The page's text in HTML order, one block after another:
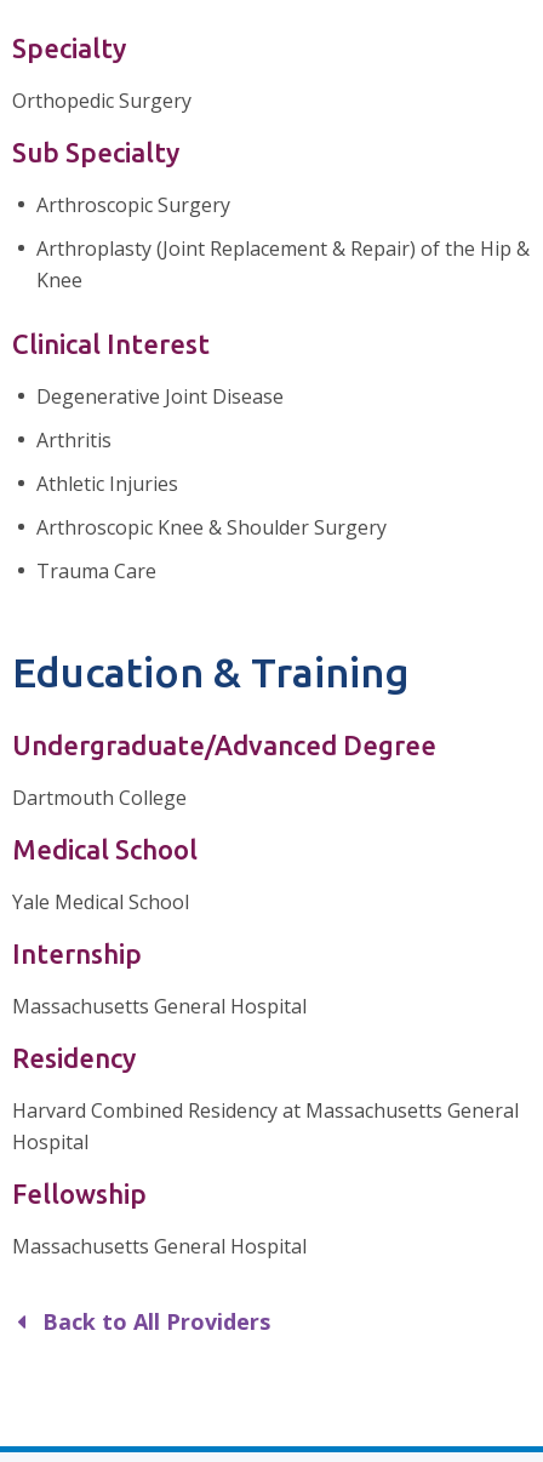
Specialty
Orthopedic Surgery
Sub Specialty
Arthroscopic Surgery
Arthroplasty (Joint Replacement & Repair) of the Hip &
Knee
Clinical Interest
Degenerative Joint Disease
Arthritis
Athletic Injuries
Arthroscopic Knee & Shoulder Surgery
Trauma Care
Education & Training
Undergraduate/Advanced Degree
Dartmouth College
Medical School
Yale Medical School
Internship
Massachusetts General Hospital
Residency
Harvard Combined Residency at Massachusetts General
Hospital
Fellowship
Massachusetts General Hospital
Back to All Providers